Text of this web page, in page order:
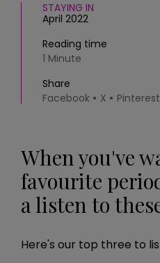
STAYING IN
April 2022
Reading time
1 Minute
Share
Facebook
X Pinterest
When you've
favourite
a listen to
Here's our top three to